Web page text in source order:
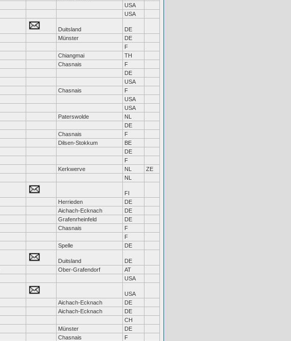
USA
USA
Duitsland
DE
Münster
DE
F
Chiangmai
TH
Chasnais
F
DE
USA
Chasnais
F
USA
USA
Paterswolde
NL
DE
Chasnais
F
Dilsen-Stokkum
BE
DE
F
Kerkwerve NL
ZE
NL
FI
Herrieden
DE
Aichach-Ecknach
DE
Grafenrheinfeld
DE
Chasnais
F
F
Spelle DE
Duitsland
DE
Ober-Grafendorf
AT
USA
USA
Aichach-Ecknach
DE
Aichach-Ecknach
DE
CH
Münster
DE
Chasnais
F